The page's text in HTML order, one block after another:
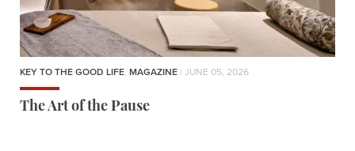
KEY TO THE GOOD LIFE, MAGAZINE | JUNE 05, 2026
The Art of the Pause